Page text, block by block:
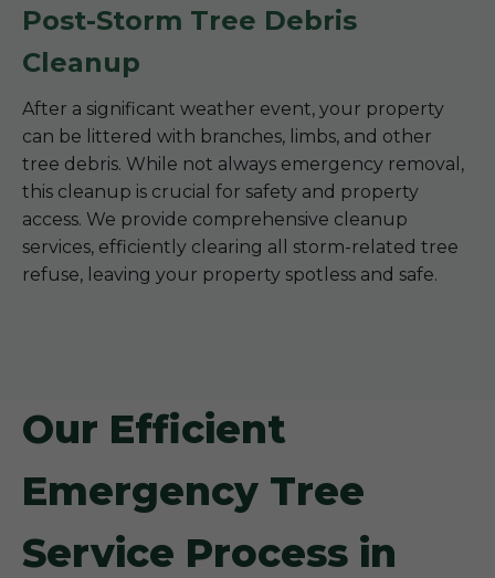
Post-Storm Tree Debris
Cleanup
After a significant weather event, your property
can be littered with branches, limbs, and other
tree debris. While not always emergency removal,
this cleanup is crucial for safety and property
access. We provide comprehensive cleanup
services, efficiently clearing all storm-related tree
refuse, leaving your property spotless and safe.
Our Efficient
Emergency Tree
Service Process in